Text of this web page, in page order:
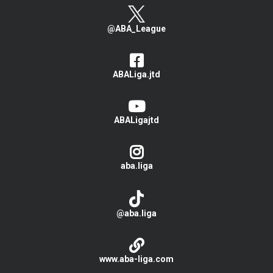
@ABA_League
ABALiga.jtd
ABALigajtd
aba.liga
@aba.liga
www.aba-liga.com